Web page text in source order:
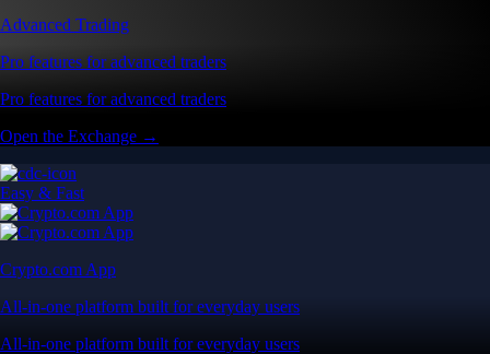
Advanced Trading
Pro features for advanced traders
Pro features for advanced traders
Open the Exchange →
Easy & Fast
Crypto.com App
All-in-one platform built for everyday users
All-in-one platform built for everyday users